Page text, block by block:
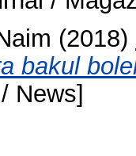
(2018)
bakul
News]